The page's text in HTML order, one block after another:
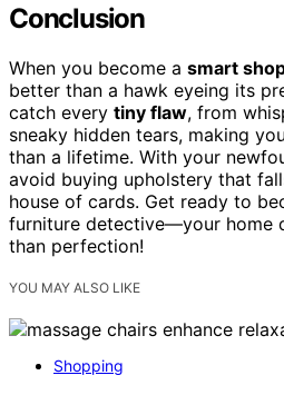
Conclusion
When you become a smart
better than a hawk eyeing its
catch every tiny flaw, from
sneaky hidden tears, making
than a lifetime. With your
avoid buying upholstery that
house of cards. Get ready to
furniture detective—your home
than perfection!
YOU MAY ALSO LIKE
Shopping